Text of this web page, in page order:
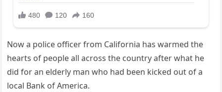
Now a police officer from California has warmed the
hearts of people all across the country after what he
did for an elderly man who had been kicked out of a
local Bank of America.